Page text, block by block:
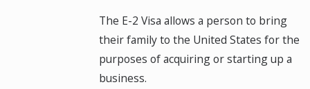
The E-2 Visa allows a person to bring
their family to the United States for the
purposes of acquiring or starting up a
business.